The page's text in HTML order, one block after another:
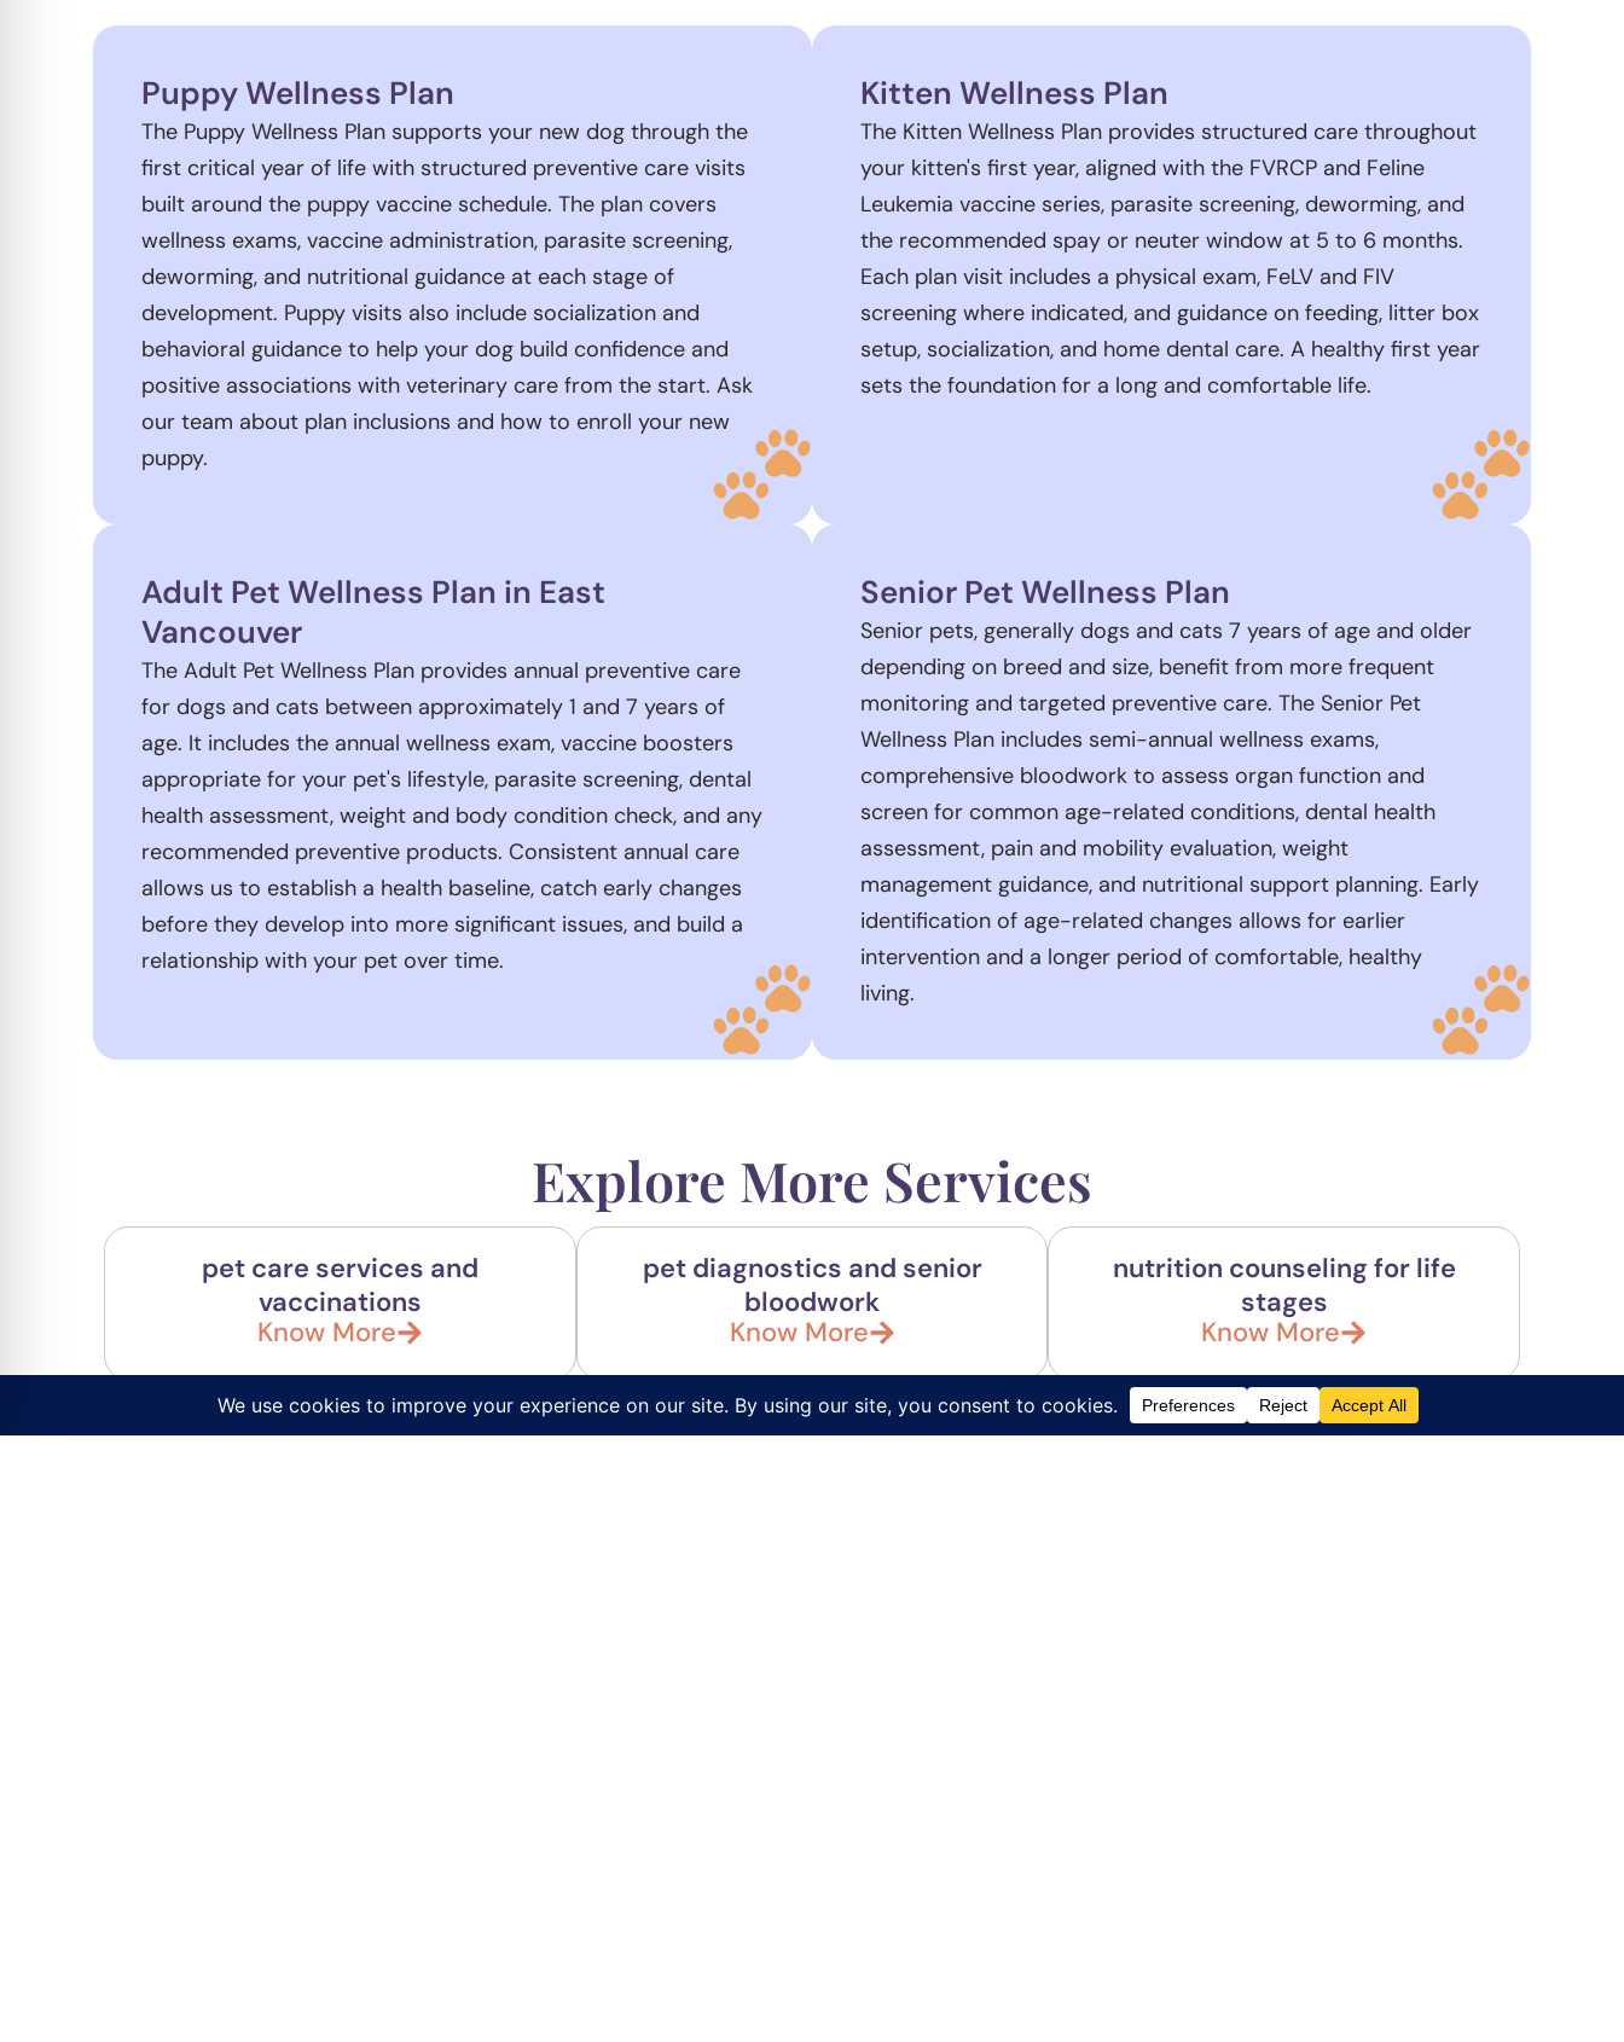
Puppy Wellness Plan
The Puppy Wellness Plan supports your new dog through the
first critical year of life with structured preventive care visits
built around the puppy vaccine schedule. The plan covers
wellness exams, vaccine administration, parasite screening,
deworming, and nutritional guidance at each stage of
development. Puppy visits also include socialization and
behavioral guidance to help your dog build confidence and
positive associations with veterinary care from the start. Ask
our team about plan inclusions and how to enroll your new
puppy.
Kitten Wellness Plan
The Kitten Wellness Plan provides structured care throughout
your kitten's first year, aligned with the FVRCP and Feline
Leukemia vaccine series, parasite screening, deworming, and
the recommended spay or neuter window at 5 to 6 months.
Each plan visit includes a physical exam, FeLV and FIV
screening where indicated, and guidance on feeding, litter box
setup, socialization, and home dental care. A healthy first year
sets the foundation for a long and comfortable life.
Adult Pet Wellness Plan in East
Vancouver
The Adult Pet Wellness Plan provides annual preventive care
for dogs and cats between approximately 1 and 7 years of
age. It includes the annual wellness exam, vaccine boosters
appropriate for your pet's lifestyle, parasite screening, dental
health assessment, weight and body condition check, and any
recommended preventive products. Consistent annual care
allows us to establish a health baseline, catch early changes
before they develop into more significant issues, and build a
relationship with your pet over time.
Senior Pet Wellness Plan
Senior pets, generally dogs and cats 7 years of age and older
depending on breed and size, benefit from more frequent
monitoring and targeted preventive care. The Senior Pet
Wellness Plan includes semi-annual wellness exams,
comprehensive bloodwork to assess organ function and
screen for common age-related conditions, dental health
assessment, pain and mobility evaluation, weight
management guidance, and nutritional support planning. Early
identification of age-related changes allows for earlier
intervention and a longer period of comfortable, healthy
living.
Explore More Services
pet care services and
vaccinations
Know More
pet diagnostics and senior
bloodwork
Know More
nutrition counseling for life
stages
Know More